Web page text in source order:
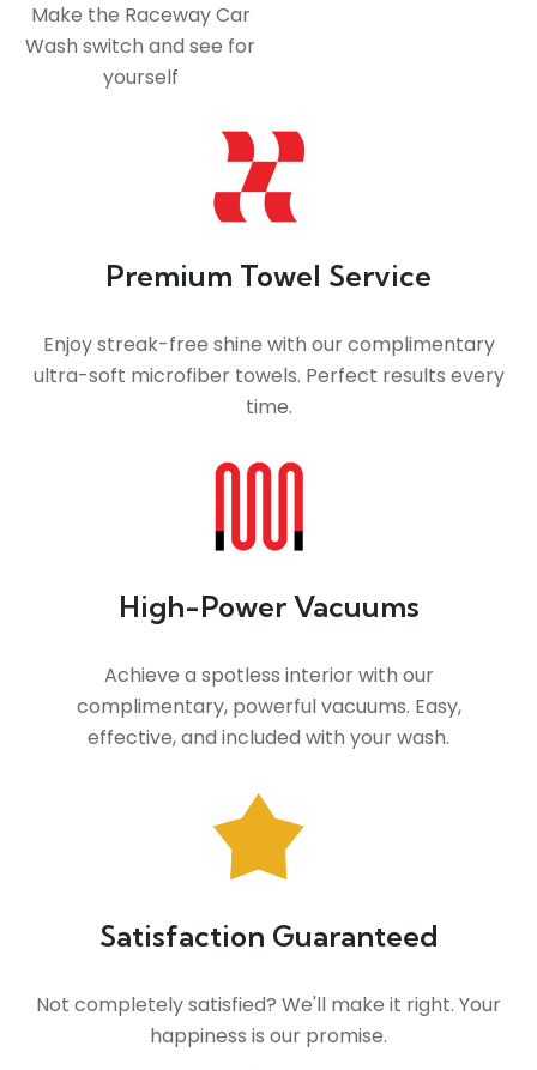
Make the Raceway Car
Wash switch and see for
yourself
Premium Towel Service
Enjoy streak-free shine with our complimentary
ultra-soft microfiber towels. Perfect results every
time.
High-Power Vacuums
Achieve a spotless interior with our
complimentary, powerful vacuums. Easy,
effective, and included with your wash.
Satisfaction Guaranteed
Not completely satisfied? We'll make it right. Your
happiness is our promise.